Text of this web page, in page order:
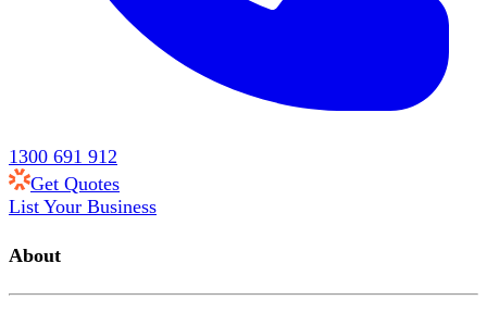
1300 691 912
Get Quotes
List Your Business
About